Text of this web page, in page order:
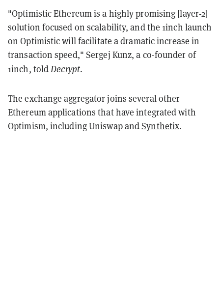
"Optimistic Ethereum is a highly promising [layer-2]
solution focused on scalability, and the 1inch launch
on Optimistic will facilitate a dramatic increase in
transaction speed," Sergej Kunz, a co-founder of
1inch, toldDecrypt.
The exchange aggregator joins several other
Ethereum applications that have integrated with
Optimism, includingUniswapandSynthetix.